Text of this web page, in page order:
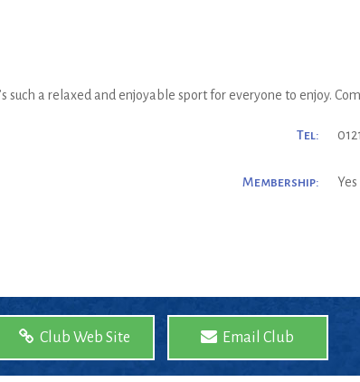
such a relaxed and enjoyable sport for everyone to enjoy.
Tel:
Membership: Yes
Club Web Site Email Club